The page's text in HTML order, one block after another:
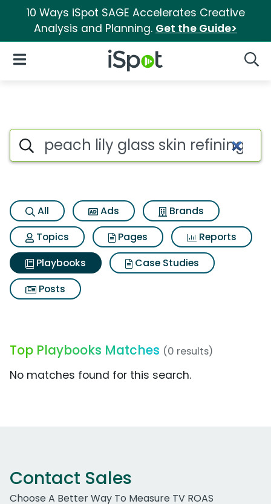
10 Ways iSpot SAGE Accelerates Creative
Analysis and Planning. Get the Guide>
iSpot Logo
Open Navigation
Search iSpot
All Ads
Brands
Topics
Pages
Reports
Playbooks
Case Studies
Posts
Top Playbooks Matches (0 results)
No matches found for this search.
Contact Sales
Choose A Better Way To Measure TV ROAS